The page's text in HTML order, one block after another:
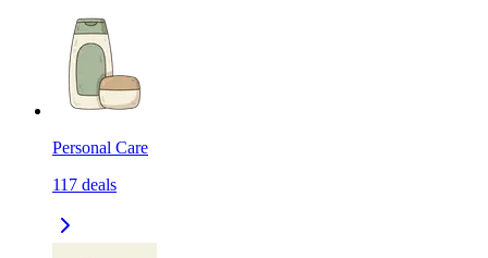
Personal Care
117 deals